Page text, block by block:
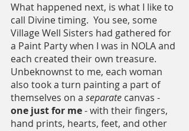
What happened next, is what I like to
call Divine timing.  You see, some
Village Well Sisters had gathered for
a Paint Party when I was in NOLA and
each created their own treasure.
Unbeknownst to me, each woman
also took a turn painting a part of
themselves on a separate canvas -
one just for me - with their fingers,
hand prints, hearts, feet, and other